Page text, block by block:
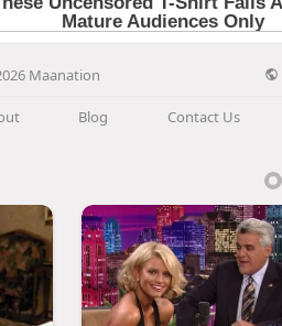
Maanation
Blog Contact Us